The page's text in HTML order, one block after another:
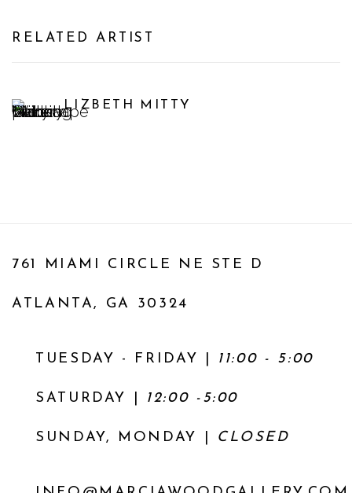
RELATED ARTIST
LIZBETH MITTY
761 MIAMI CIRCLE NE STE D
ATLANTA, GA 30324
TUESDAY - FRIDAY | 11:00 - 5:00
SATURDAY 12:00 -5:00
SUNDAY, MONDAY | CLOSED